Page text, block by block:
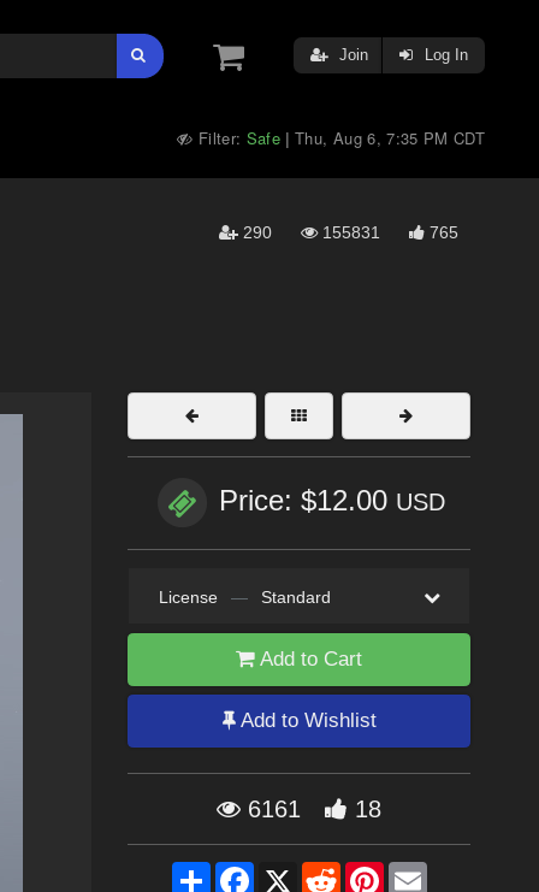
Join Log In
Filter: Safe |Thu, Aug 6, 7:35 PM CDT
290 155831 765
Price: $12.00 USD
License — Standard
Add to Cart
Add to Wishlist
6161 18
ShareFacebook
X RedditPinterestEmail